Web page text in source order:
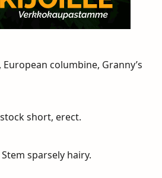
columbine, Granny’s
short, erect.
sparsely hairy.